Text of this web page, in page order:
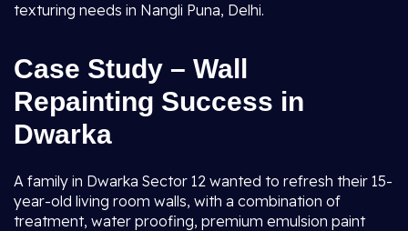
texturing needs in Nangli Puna, Delhi.
Case Study – Wall
Repainting Success in
Dwarka
A family in Dwarka Sector 12 wanted to refresh their 15-
year-old living room walls, with a combination of
treatment, water proofing, premium emulsion paint